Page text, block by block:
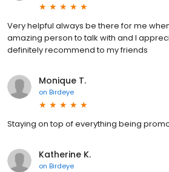
Very helpful always be there for me
amazing person to talk with and I
definitely recommend to my friends
Monique T.
on Birdeye
Staying on top of everything being
Katherine K.
on Birdeye